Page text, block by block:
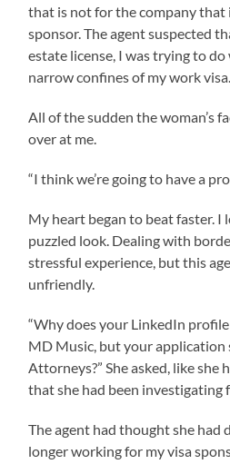
that is not for the company that
sponsor. The agent suspected
estate license, I was trying to
narrow confines of my work visa.
All of the sudden the woman’s
over at me.
“I think we’re going to have a
My heart began to beat faster. I
puzzled look. Dealing with
stressful experience, but this
unfriendly.
“Why does your LinkedIn
MD Music, but your application
Attorneys?” She asked, like she
that she had been investigating
The agent had thought she had
longer working for my visa